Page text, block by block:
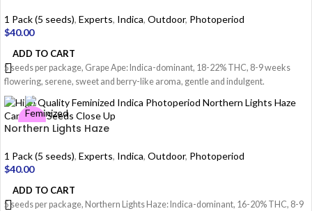
1 Pack (5 seeds), Experts, Indica, Outdoor, Photoperiod
$40.00
ADD TO CART
5 seeds per package, Grape Ape: Indica-dominant, 18-22% THC, 8-9 weeks
flowering, serene, sweet and berry-like aroma, gentle and indulgent.
Northern Lights Haze
1 Pack (5 seeds), Experts, Indica, Outdoor, Photoperiod
$40.00
ADD TO CART
5 seeds per package, Northern Lights Haze: Indica-dominant, 16-20% THC, 8-9